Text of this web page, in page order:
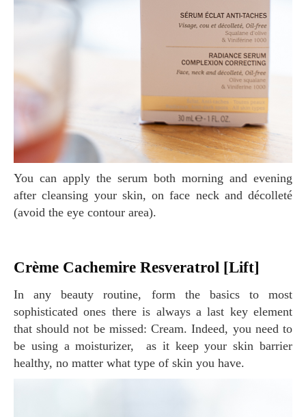
You can apply the serum both morning and evening
after cleansing your skin, on face neck and décolleté
(avoid the eye contour area).
Crème Cachemire Resveratrol [Lift]
In any beauty routine, form the basics to most
sophisticated ones there is always a last key element
that should not be missed: Cream. Indeed, you need to
be using a moisturizer, as it keep your skin barrier
healthy, no matter what type of skin you have.